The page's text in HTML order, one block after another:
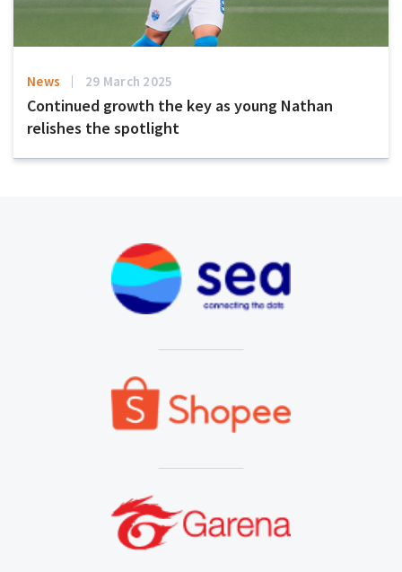
News 29 March 2025
Continued growth the key as young Nathan
relishes the spotlight